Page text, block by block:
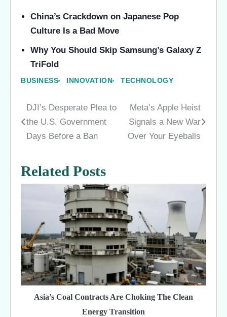
China’s Crackdown on Japanese Pop
Culture Is a Bad Move
Why You Should Skip Samsung’s Galaxy Z
TriFold
BUSINESS INNOVATION TECHNOLOGY
Post
navigation
DJI’s Desperate Plea to
the U.S. Government
Days Before a Ban
Meta’s Apple Heist
Signals a New War
Over Your Eyeballs
Related Posts
Asia’s Coal Contracts Are Choking The Clean
Energy Transition